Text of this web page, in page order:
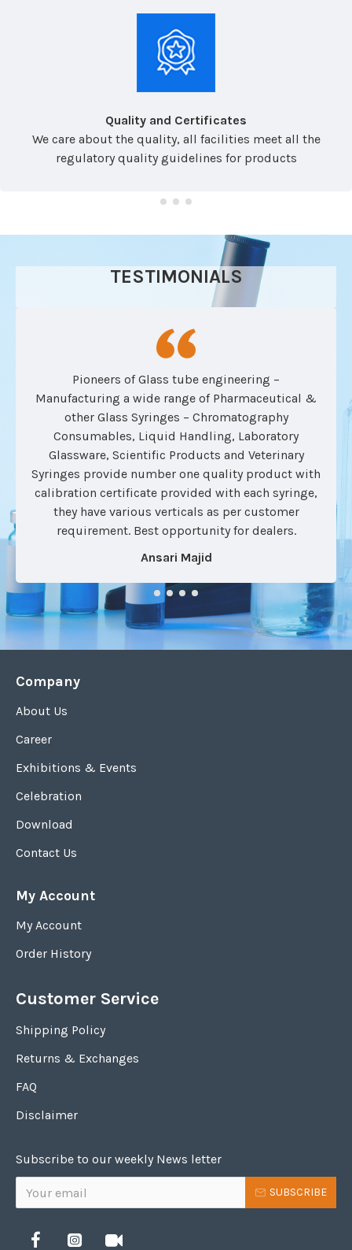
Quality and Certificates
We care about the quality, all facilities meet all the
regulatory quality guidelines for products
TESTIMONIALS
Pioneers of Glass tube engineering –
Manufacturing a wide range of Pharmaceutical &
other Glass Syringes – Chromatography
Consumables, Liquid Handling, Laboratory
Glassware, Scientific Products and Veterinary
Syringes provide number one quality product with
calibration certificate provided with each syringe,
they have various verticals as per customer
requirement. Best opportunity for dealers.
Ansari Majid
Company
About Us
Career
Exhibitions & Events
Celebration
Download
Contact Us
My Account
My Account
Order History
Customer Service
Shipping Policy
Returns & Exchanges
FAQ
Disclaimer
Subscribe to our weekly News letter
SUBSCRIBE